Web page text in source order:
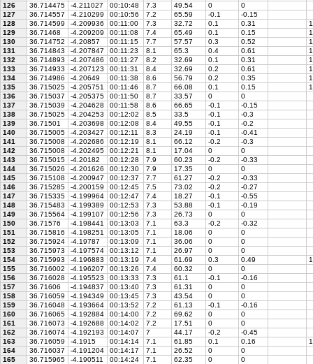
126
36.714475 -4.211027 00:10:48 7.3 49.54 0
0
127
36.714557 -4.210299 00:10:56 7.2 65.59 -0.1
-0.15
128
36.714599 -4.209936 00:11:00 7.3 32.72 0.1 0.31
129
36.71468 -4.209209 00:11:08 7.4 65.49 0.1 0.15
130
36.714752 -4.20857 00:11:15 7.7 57.57 0.3 0.52
131
36.714843 -4.207847 00:11:23 8.1 65.3 0.4 0.61
132
36.714893 -4.207486 00:11:27 8.2 32.69 0.1 0.31
133
36.714933 -4.207123 00:11:31 8.4 32.69 0.2 0.61
134
36.714986 -4.20649 00:11:38 8.6 56.79 0.2 0.35
135
36.715025 -4.205751 00:11:46 8.7 66.08 0.1 0.15
136
36.715037 -4.205375 00:11:50 8.7 33.57 0
0
137
36.715039 -4.204628 00:11:58 8.6 66.65 -0.1
-0.15
138
36.715025 -4.204253 00:12:02 8.5 33.5 -0.1
-0.3
139
36.71501 -4.203698 00:12:08 8.4 49.55 -0.1
-0.2
140
36.715005 -4.203427 00:12:11 8.3 24.19 -0.1
-0.41
141
36.715008 -4.202686 00:12:19 8.1 66.12 -0.2
-0.3
142
36.715008 -4.202495 00:12:21 8.1 17.04 0
0
143
36.715015 -4.20182 00:12:28 7.9 60.23 -0.2
-0.33
144
36.715026 -4.201626 00:12:30 7.9 17.35 0
0
145
36.715108 -4.200947 00:12:37 7.7 61.27 -0.2
-0.33
146
36.715285 -4.200159 00:12:45 7.5 73.02 -0.2
-0.27
147
36.715335 -4.199964 00:12:47 7.4 18.27 -0.1
-0.55
148
36.715483 -4.199389 00:12:53 7.3 53.88 -0.1
-0.19
149
36.715564 -4.199107 00:12:56 7.3 26.73 0
0
150
36.71576 -4.198441 00:13:03 7.1 63.3 -0.2
-0.32
151
36.715816 -4.198251 00:13:05 7.1 18.06 0
0
152
36.715924 -4.19787 00:13:09 7.1 36.06 0
0
153
36.715973 -4.197574 00:13:12 7.1 26.97 0
0
154
36.715993 -4.196883 00:13:19 7.4 61.69 0.3 0.49
155
36.716002 -4.196207 00:13:26 7.4 60.32 0
0
156
36.716028 -4.195523 00:13:33 7.3 61.1 -0.1
-0.16
157
36.71606 -4.194837 00:13:40 7.3 61.31 0
0
158
36.716059 -4.194349 00:13:45 7.3 43.54 0
0
159
36.716048 -4.193664 00:13:52 7.2 61.13 -0.1
-0.16
160
36.716065 -4.192884 00:14:00 7.2 69.62 0
0
161
36.716073 -4.192688 00:14:02 7.2 17.51 0
0
162
36.716074 -4.192193 00:14:07 7 44.17 -0.2
-0.45
163
36.716059 -4.1915 00:14:14 7.1 61.85 0.1 0.16
164
36.716037 -4.191204 00:14:17 7.1 26.52 0
0
165
36.715965 -4.190511 00:14:24 7.1 62.35 0
0